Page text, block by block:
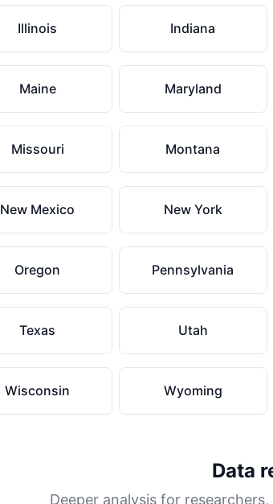
Illinois Indiana
Maine Maryland
Missouri Montana
New Mexico New York
Oregon Pennsylvania
Texas Utah
Wisconsin Wyoming
Data
Deeper analysis for